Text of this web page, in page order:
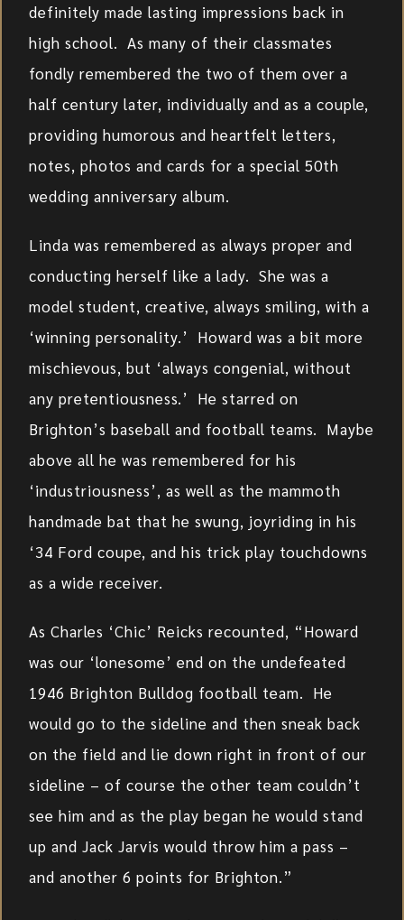
definitely made lasting impressions back in
high school. As many of their classmates
fondly remembered the two of them over a
half century later, individually and as a couple,
providing humorous and heartfelt letters,
notes, photos and cards for a special 50th
wedding anniversary album.
Linda was remembered as always proper and
conducting herself like a lady. She was a
model student, creative, always smiling, with a
‘winning personality.’ Howard was a bit more
mischievous, but ‘always congenial, without
any pretentiousness.’ He starred on
Brighton’s baseball and football teams. Maybe
above all he was remembered for his
‘industriousness’, as well as the mammoth
handmade bat that he swung, joyriding in his
‘34 Ford coupe, and his trick play touchdowns
as a wide receiver.
As Charles ‘Chic’ Reicks recounted, “Howard
was our ‘lonesome’ end on the undefeated
1946 Brighton Bulldog football team. He
would go to the sideline and then sneak back
on the field and lie down right in front of our
sideline – of course the other team couldn’t
see him and as the play began he would stand
up and Jack Jarvis would throw him a pass –
and another 6 points for Brighton.”